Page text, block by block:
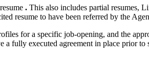
. This also includes partial resumes,
resume to have been referred by the
for a specific job-opening, and the
fully executed agreement in place prior to